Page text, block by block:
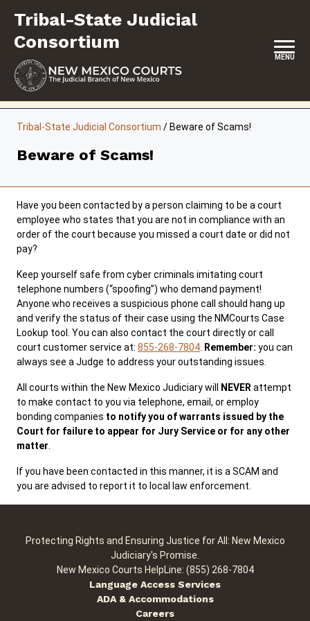
content
Tribal-State Judicial
Consortium
MENU
INITIATIVES
RESOURCES
Public Records ADA & Accommodations
Tribal-State Judicial Consortium / Beware of Scams!
Beware of Scams!
Have you been contacted by a person claiming to be a court
employee who states that you are not in compliance with an
order of the court because you missed a court date or did not
pay?
Keep yourself safe from cyber criminals imitating court
telephone numbers (“spoofing”) who demand payment!
Anyone who receives a suspicious phone call should hang up
and verify the status of their case using the NMCourts Case
Lookup tool. You can also contact the court directly or call
court customer service at: 855-268-7804 Remember: you can
always see a Judge to address your outstanding issues.
All courts within the New Mexico Judiciary will NEVER attempt
to make contact to you via telephone, email, or employ
bonding companies to notify you of warrants issued by the
Court for failure to appear for Jury Service or for any other
matter
If you have been contacted in this manner, it is a SCAM and
you are advised to report it to local law enforcement.
Protecting Rights and Ensuring Justice for All: New Mexico
Judiciary's Promise.
New Mexico Courts HelpLine: (855) 268-7804
Language Access Services
ADA & Accommodations
Careers